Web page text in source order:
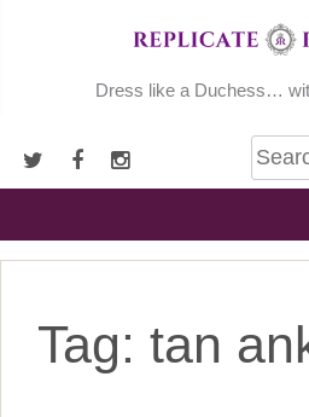
Dress like a Duchess…
Tag: tan